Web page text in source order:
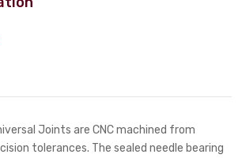
Joints are CNC machined from
tolerances. The sealed needle bearing